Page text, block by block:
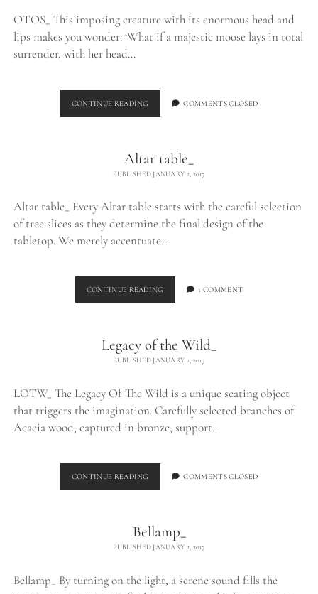
OTOS_ This imposing creature with its enormous head and
lips makes you wonder: ‘What if a majestic moose lays in total
surrender, with her head…
CONTINUE READING
THE
COMMENTS CLOSED
Altar table_
PUBLISHED JANUARY 2, 2017
Altar table_ Every Altar table starts with the careful selection
of tree slices as they determine the final design of the
tabletop. We merely accentuate…
CONTINUE READING ALTAR
TABLE_
1 COMMENT
Legacy of the Wild_
PUBLISHED JANUARY 2, 2017
LOTW_ The Legacy Of The Wild is a unique seating object
that triggers the imagination. Carefully selected branches of
Acacia wood, captured in bronze, support…
CONTINUE READING LEGACY
OF
COMMENTS CLOSED
Bellamp_
PUBLISHED JANUARY 2, 2017
Bellamp_ By turning on the light, a serene sound fills the